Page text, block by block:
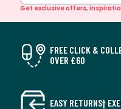
Get exclusive offers,
FREE CLICK &
OVER £60
EASY RETURNS†